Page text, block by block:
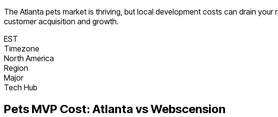
The Atlanta pets market is thriving, but local development costs can drain
customer acquisition and growth.
EST
Timezone
North America
Region
Major
Tech Hub
Pets MVP Cost: Atlanta vs Webscension